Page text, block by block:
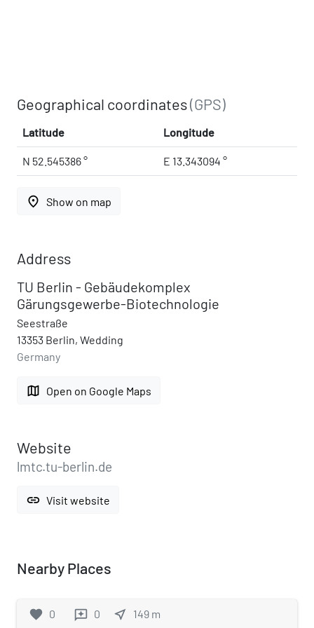
Geographical coordinates(GPS)
Latitude Longitude
N 52.545386 ° E 13.343094 °
place Show on map
Address
TU Berlin - Gebäudekomplex
Gärungsgewerbe-Biotechnologie
Seestraße
13353 Berlin, Wedding
Germany
map Open on Google Maps
Website
lmtc.tu-berlin.de
link Visit website
Nearby Places
favorite 0 reviews 0 near_me 149 m